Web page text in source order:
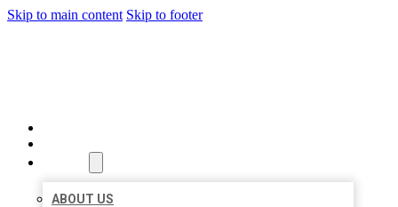
Skip to main content Skip to footer
ABOUT US